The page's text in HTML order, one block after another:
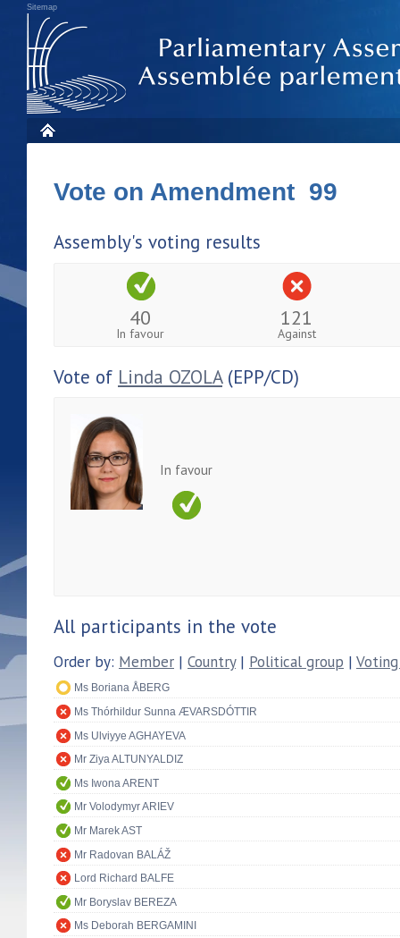
Sitemap
Vote on Amendment 99
Assembly's voting results
40
In favour
121
Against
Vote of Linda OZOLA(EPP/CD)
In favour
All participants in the vote
Order by: Member | Country| Political group |
Ms Boriana ÅBERG
Ms Thórhildur Sunna ÆVARSDÓTTIR
Ms Ulviyye AGHAYEVA
Mr Ziya ALTUNYALDIZ
Ms Iwona ARENT
Mr Volodymyr ARIEV
Mr Marek AST
Mr Radovan BALÁŽ
Lord Richard BALFE
Mr Boryslav BEREZA
Ms Deborah BERGAMINI